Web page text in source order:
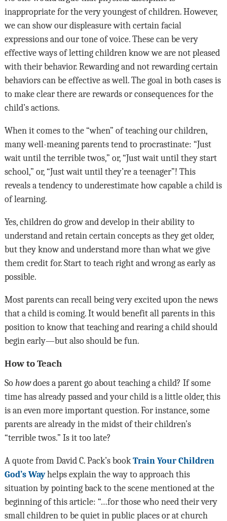
inappropriate for the very youngest of children. However,
we can show our displeasure with certain facial
expressions and our tone of voice. These can be very
effective ways of letting children know we are not pleased
with their behavior. Rewarding and not rewarding certain
behaviors can be effective as well. The goal in both cases is
to make clear there are rewards or consequences for the
child’s actions.
When it comes to the “when” of teaching our children,
many well-meaning parents tend to procrastinate: “Just
wait until the terrible twos,” or, “Just wait until they start
school,” or, “Just wait until they’re a teenager”! This
reveals a tendency to underestimate how capable a child is
of learning.
Yes, children do grow and develop in their ability to
understand and retain certain concepts as they get older,
but they know and understand more than what we give
them credit for. Start to teach right and wrong as early as
possible.
Most parents can recall being very excited upon the news
that a child is coming. It would benefit all parents in this
position to know that teaching and rearing a child should
begin early—but also should be fun.
How to Teach
So howdoes a parent go about teaching a child? If some
time has already passed and your child is a little older, this
is an even more important question. For instance, some
parents are already in the midst of their children’s
“terrible twos.” Is it too late?
A quote from David C. Pack’s book Train Your Children
God’s Wayhelps explain the way to approach this
situation by pointing back to the scene mentioned at the
beginning of this article: “…for those who need their very
small children to be quiet in public places or at church